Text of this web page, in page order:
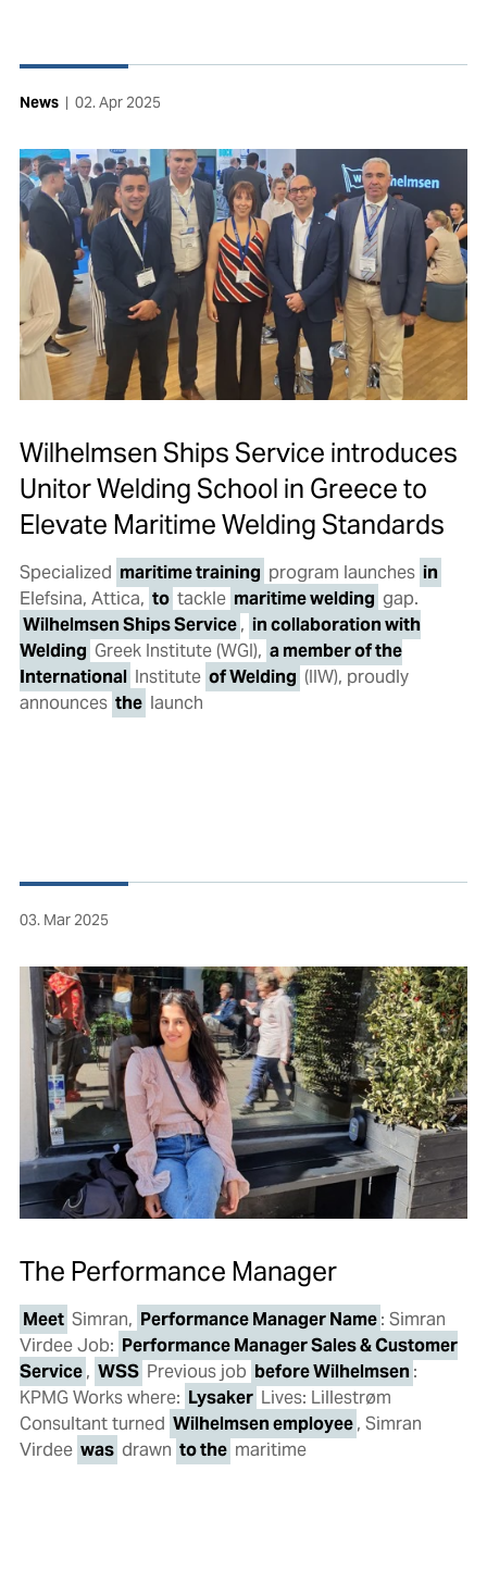
News | 02. Apr 2025
Wilhelmsen Ships Service introduces
Unitor Welding School in Greece to
Elevate Maritime Welding Standards
Specialized maritime training program launches in
Elefsina, Attica, to tackle maritime welding gap.
Wilhelmsen Ships Service, in collaboration with
Welding Greek Institute (WGI), a member of the
International Institute of Welding (IIW), proudly
announces the launch
03. Mar 2025
The Performance Manager
Meet Simran, Performance Manager Name: Simran
Virdee Job: Performance Manager Sales & Customer
Service, WSS Previous job before Wilhelmsen :
KPMG Works where: Lysaker Lives: Lillestrøm
Consultant turned Wilhelmsen employee, Simran
Virdee was drawn to the maritime